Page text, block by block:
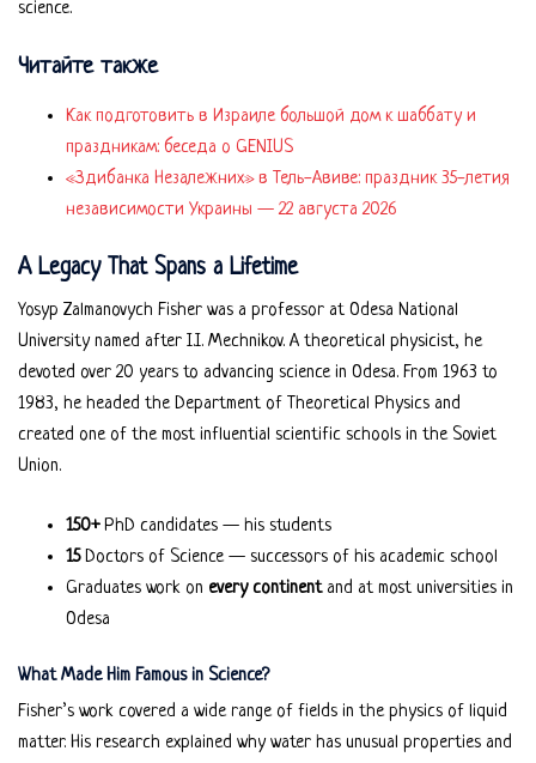
science.
Читайте также
Как подготовить в Израиле большой дом к шаббату и
праздникам: беседа о GENIUS
«Здибанка Незалежних» в Тель-Авиве: праздник 35-летия
независимости Украины — 22 августа 2026
A Legacy That Spans a Lifetime
Yosyp Zalmanovych Fisher was a professor at Odesa National
University named after I.I. Mechnikov. A theoretical physicist, he
devoted over 20 years to advancing science in Odesa. From 1963 to
1983, he headed the Department of Theoretical Physics and
created one of the most influential scientific schools in the Soviet
Union.
150+PhD candidates — his students
15Doctors of Science — successors of his academic school
Graduates work on every continentand at most universities in
Odesa
What Made Him Famous in Science?
Fisher’s work covered a wide range of fields in the physics of liquid
matter. His research explained why water has unusual properties and